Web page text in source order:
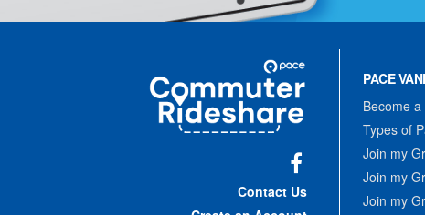
Commuter
Rideshare
Contact Us
PACE
Become
Types of
Join my
Join my
Join my